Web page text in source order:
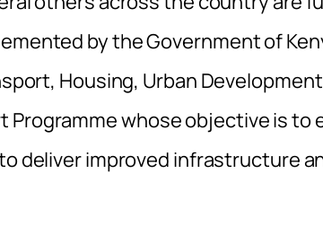
by the Government of
Housing, Urban
Programme whose objective is to
deliver improved infrastructure